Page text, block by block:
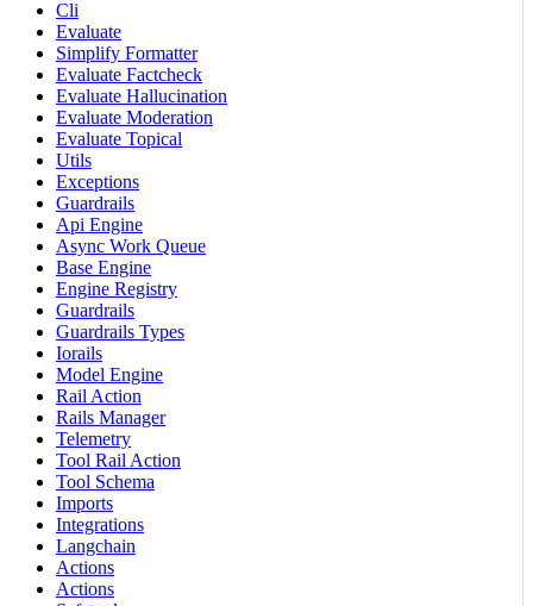
Cli
Evaluate
Simplify Formatter
Evaluate Factcheck
Evaluate Hallucination
Evaluate Moderation
Evaluate Topical
Utils
Exceptions
Guardrails
Api Engine
Async Work Queue
Base Engine
Engine Registry
Guardrails
Guardrails Types
Iorails
Model Engine
Rail Action
Rails Manager
Telemetry
Tool Rail Action
Tool Schema
Imports
Integrations
Langchain
Actions
Actions